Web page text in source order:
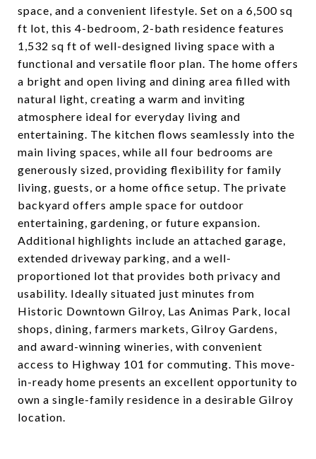
space, and a convenient lifestyle. Set on a 6,500 sq
ft lot, this 4-bedroom, 2-bath residence features
1,532 sq ft of well-designed living space with a
functional and versatile floor plan. The home offers
a bright and open living and dining area filled with
natural light, creating a warm and inviting
atmosphere ideal for everyday living and
entertaining. The kitchen flows seamlessly into the
main living spaces, while all four bedrooms are
generously sized, providing flexibility for family
living, guests, or a home office setup. The private
backyard offers ample space for outdoor
entertaining, gardening, or future expansion.
Additional highlights include an attached garage,
extended driveway parking, and a well-
proportioned lot that provides both privacy and
usability. Ideally situated just minutes from
Historic Downtown Gilroy, Las Animas Park, local
shops, dining, farmers markets, Gilroy Gardens,
and award-winning wineries, with convenient
access to Highway 101 for commuting. This move-
in-ready home presents an excellent opportunity to
own a single-family residence in a desirable Gilroy
location.